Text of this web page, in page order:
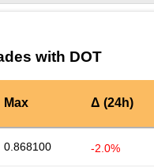
with DOT
Max Δ (24h)
0.868100 -2.0%